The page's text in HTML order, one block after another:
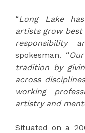
“Long Lake
artists grow
responsibility
spokesman. “
tradition by
across
working
artistry and
Situated on a